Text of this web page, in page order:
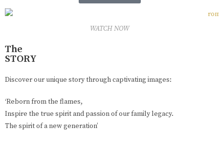
The
STORY
Discover our unique story through captivating images:
‘Reborn from the flames,
Inspire the true spirit and passion of our family legacy.
The spirit of a new generation’
WATCH NOW